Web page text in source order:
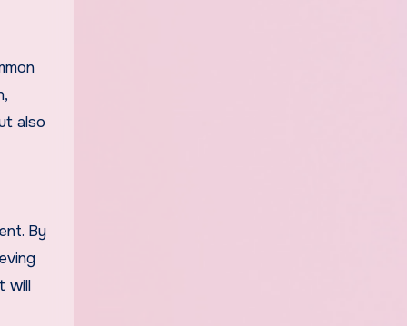
also
By
will